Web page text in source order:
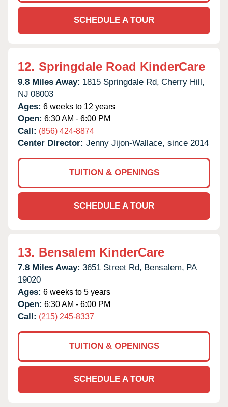
SCHEDULE A TOUR
12. Springdale Road KinderCare
9.8 Miles Away: 1815 Springdale Rd, Cherry Hill,
NJ 08003
Ages: 6 weeks to 12 years
Open: 6:30 AM - 6:00 PM
Call: (856) 424-8874
Center Director: Jenny Jijon-Wallace, since 2014
TUITION & OPENINGS
SCHEDULE A TOUR
13. Bensalem KinderCare
7.8 Miles Away: 3651 Street Rd, Bensalem, PA
19020
Ages: 6 weeks to 5 years
Open: 6:30 AM - 6:00 PM
Call: (215) 245-8337
TUITION & OPENINGS
SCHEDULE A TOUR